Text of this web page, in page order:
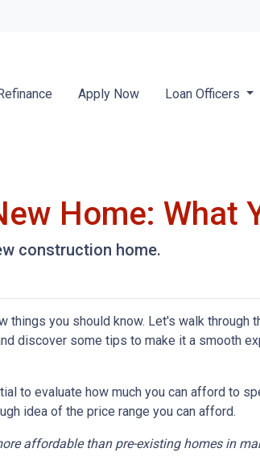
Apply Now Loan Officers
Home: What
construction home.
things you should know. Let's walk through
discover some tips to make it a smooth
to evaluate how much you can afford to
idea of the price range you can afford.
affordable than pre-existing homes in